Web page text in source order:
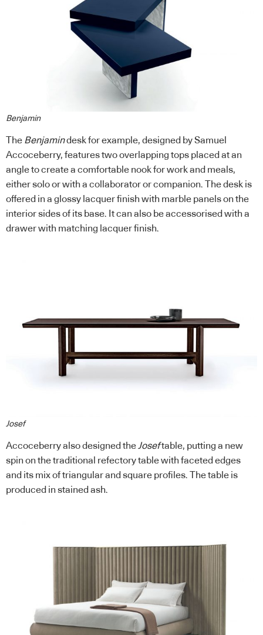
Benjamin
The Benjamindesk for example, designed by Samuel
Accoceberry, features two overlapping tops placed at an
angle to create a comfortable nook for work and meals,
either solo or with a collaborator or companion. The desk is
offered in a glossy lacquer finish with marble panels on the
interior sides of its base. It can also be accessorised with a
drawer with matching lacquer finish.
Josef
Accoceberry also designed theJoseftable, putting a new
spin on the traditional refectory table with faceted edges
and its mix of triangular and square profiles. The table is
produced in stained ash.